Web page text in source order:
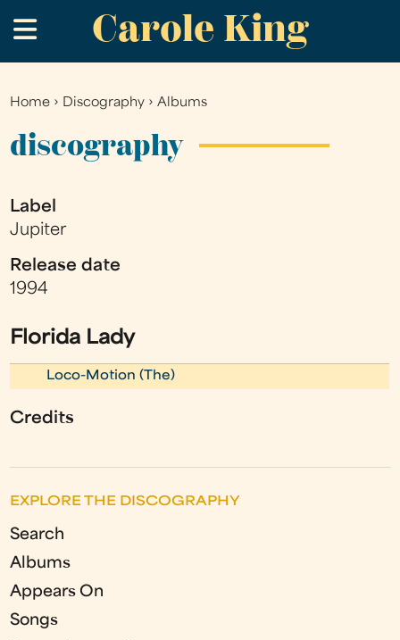
to
main
Carole King
.
You
are
Home › Discography ›Albums
discography
Label
Jupiter
Release date
1994
Florida Lady
Loco-Motion (The)
Credits
EXPLORE THE DISCOGRAPHY
Search
Albums
Appears On
Songs